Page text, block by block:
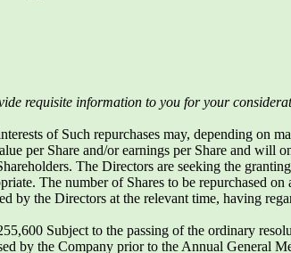
requisite information to you for your
of Such repurchases may, depending on
per Share and/or earnings per Share and will
The Directors are seeking the
The number of Shares to be repurchased on
by the Directors at the relevant time, having
Subject to the passing of the ordinary
by the Company prior to the Annual General